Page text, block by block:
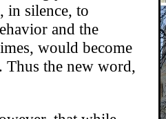
in silence, to
and the
would become
Thus the new word,